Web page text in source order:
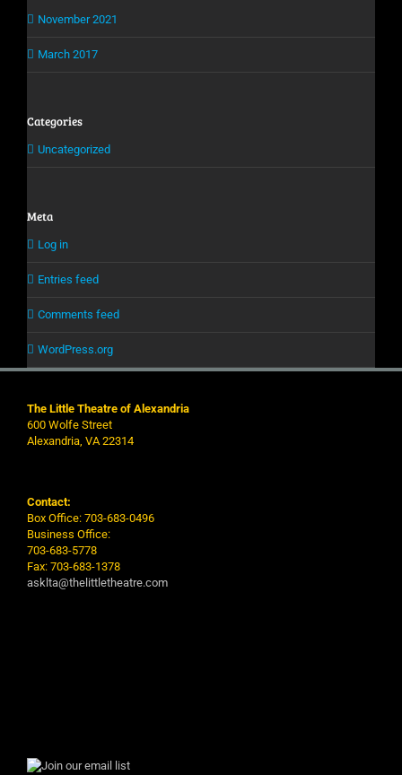
November 2021
March 2017
Categories
Uncategorized
Meta
Log in
Entries feed
Comments feed
WordPress.org
The Little Theatre of Alexandria
600 Wolfe Street
Alexandria, VA 22314
Contact:
Box Office: 703-683-0496
Business Office:
703-683-5778
Fax: 703-683-1378
asklta@thelittletheatre.com